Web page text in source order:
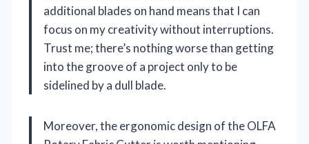
additional blades on hand means that I can
focus on my creativity without interruptions.
Trust me; there’s nothing worse than getting
into the groove of a project only to be
sidelined by a dull blade.
Moreover, the ergonomic design of the OLFA